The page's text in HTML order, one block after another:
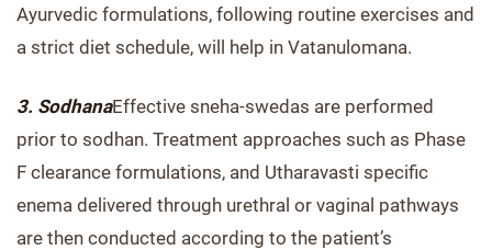
Ayurvedic formulations, following routine exercises and
a strict diet schedule, will help in Vatanulomana.
3. SodhanaEffective sneha-swedas are performed
prior to sodhan. Treatment approaches such as Phase
F clearance formulations, and Utharavasti specific
enema delivered through urethral or vaginal pathways
are then conducted according to the patient’s